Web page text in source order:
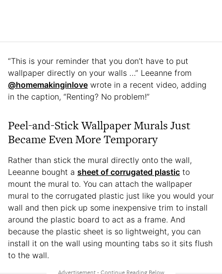
“This is your reminder that you don’t have to put
wallpaper directly on your walls …” Leeanne from
@homemakinginlove wrote in a recent video, adding
in the caption, “Renting? No problem!”
Peel-and-Stick Wallpaper Murals Just
Became Even More Temporary
Rather than stick the mural directly onto the wall,
Leeanne bought a sheet of corrugated plastic to
mount the mural to. You can attach the wallpaper
mural to the corrugated plastic just like you would your
wall and then pick up some inexpensive trim to install
around the plastic board to act as a frame. And
because the plastic sheet is so lightweight, you can
install it on the wall using mounting tabs so it sits flush
to the wall.